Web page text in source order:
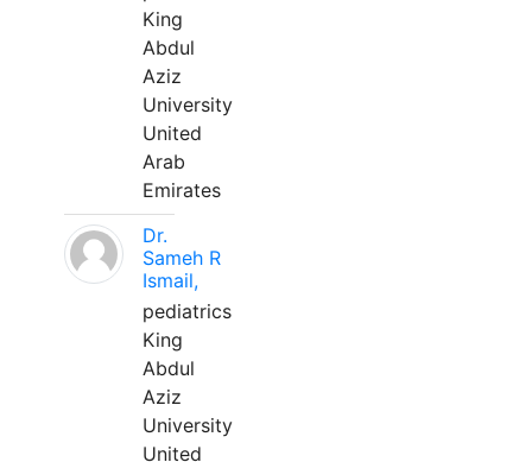
King
Abdul
Aziz
University
United
Arab
Emirates
Dr.
Sameh R
Ismail,
pediatrics
King
Abdul
Aziz
University
United